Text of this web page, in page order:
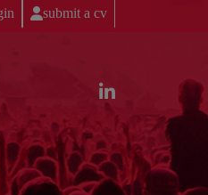
submit a cv